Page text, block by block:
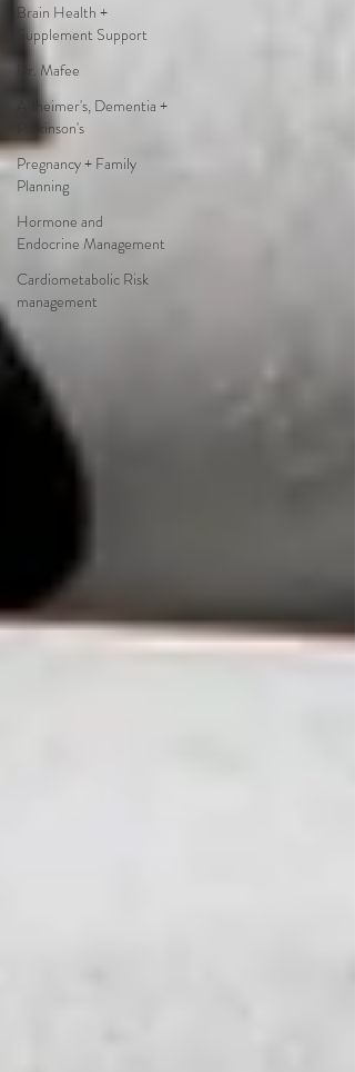
Brain Health +
Supplement Support
Dr. Mafee
Alzheimer's, Dementia +
Parkinson's
Pregnancy + Family
Planning
Hormone and
Endocrine Management
Cardiometabolic Risk
management